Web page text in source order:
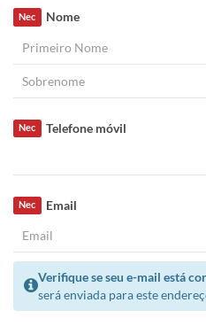
Nome
Nec
Telefone móvil
Nec
Email
Nec
Verifique se seu e-mail está
será enviada para este